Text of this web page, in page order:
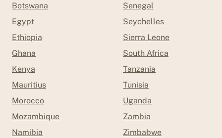
Botswana
Egypt
Ethiopia
Ghana
Kenya
Mauritius
Morocco
Mozambique
Namibia
Senegal
Seychelles
Sierra Leone
South Africa
Tanzania
Tunisia
Uganda
Zambia
Zimbabwe